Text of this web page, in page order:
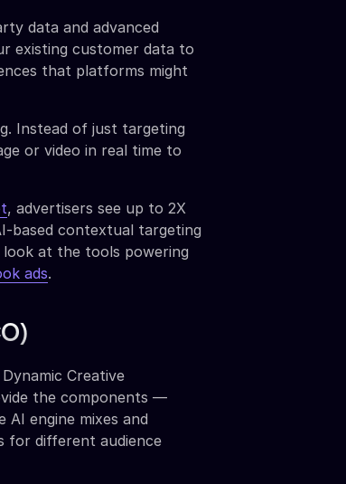
data and advanced
existing customer data to
that platforms might
Instead of just targeting
or video in real time to
, advertisers see up to 2X
based contextual targeting
at the tools powering
ads.
Creative
the components —
AI engine mixes and
for different audience